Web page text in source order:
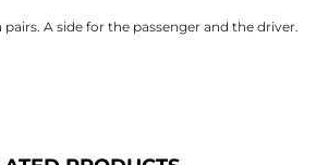
A side for the passenger and the driver.